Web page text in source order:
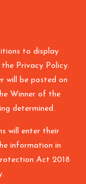
to display
Privacy Policy.
will be posted on
Winner of the
determined.
will enter their
information in
Act 2018